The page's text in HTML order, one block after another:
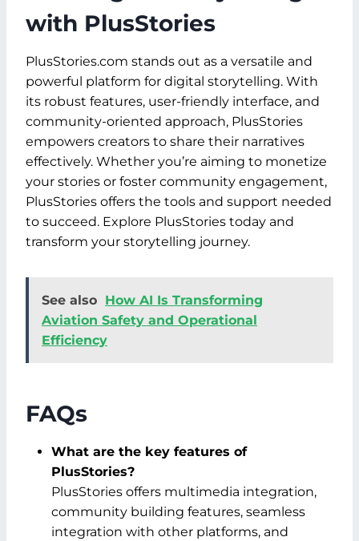
with PlusStories
PlusStories.com stands out as a versatile and
powerful platform for digital storytelling. With
its robust features, user-friendly interface, and
community-oriented approach, PlusStories
empowers creators to share their narratives
effectively. Whether you’re aiming to monetize
your stories or foster community engagement,
PlusStories offers the tools and support needed
to succeed. Explore PlusStories today and
transform your storytelling journey.
See also How AI Is Transforming
Aviation Safety and Operational
Efficiency
FAQs
What are the key features of
PlusStories?
PlusStories offers multimedia integration,
community building features, seamless
integration with other platforms, and